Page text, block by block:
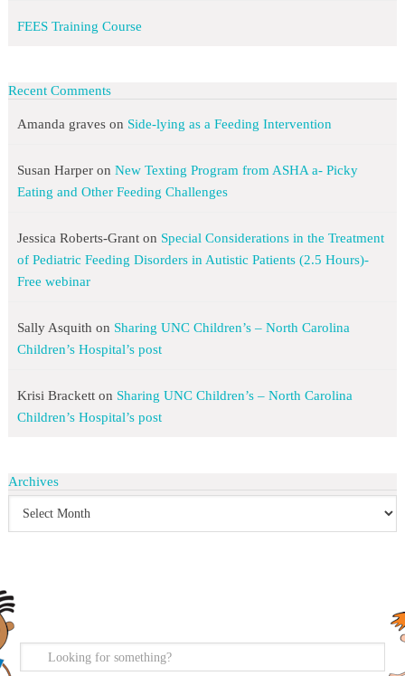
FEES Training Course
Recent Comments
Amanda graveson Side-lying as a Feeding Intervention
Susan Harperon New Texting Program from ASHA a- Picky
Eating and Other Feeding Challenges
Jessica Roberts-Granton Special Considerations in the Treatment
of Pediatric Feeding Disorders in Autistic Patients (2.5 Hours)-
Free webinar
Sally Asquith on Sharing UNC Children’s – North Carolina
Children’s Hospital’s post
Krisi Bracketton Sharing UNC Children’s – North Carolina
Children’s Hospital’s post
Archives